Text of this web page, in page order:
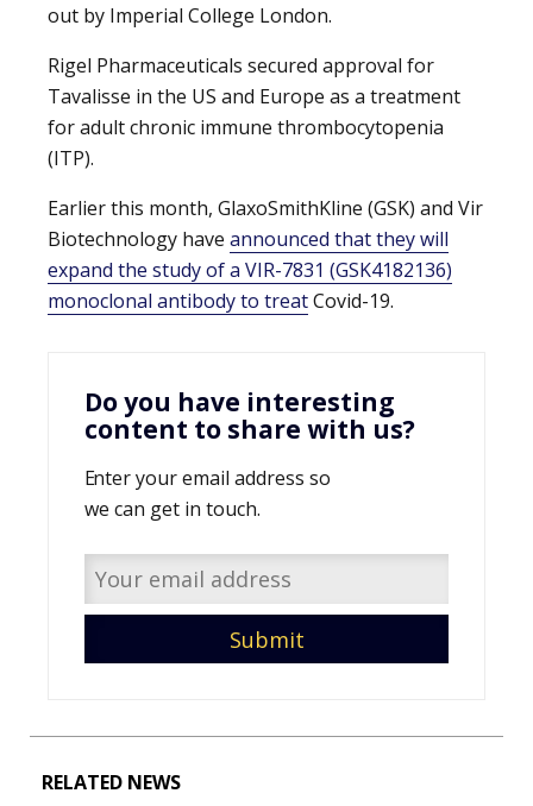
out by Imperial College London.
Rigel Pharmaceuticals secured approval for
Tavalisse in the US and Europe as a treatment
for adult chronic immune thrombocytopenia
(ITP).
Earlier this month, GlaxoSmithKline (GSK) and Vir
Biotechnology have announced that they will
expand the study of a VIR-7831 (GSK4182136)
monoclonal antibody to treatCovid-19.
Do you have interesting
content to share with us?
Enter your email address so
we can get in touch.
RELATED NEWS